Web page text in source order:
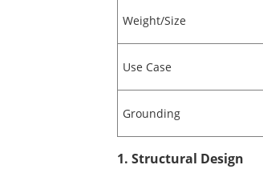
Weight/Size
Use Case
Grounding
1. Structural Design